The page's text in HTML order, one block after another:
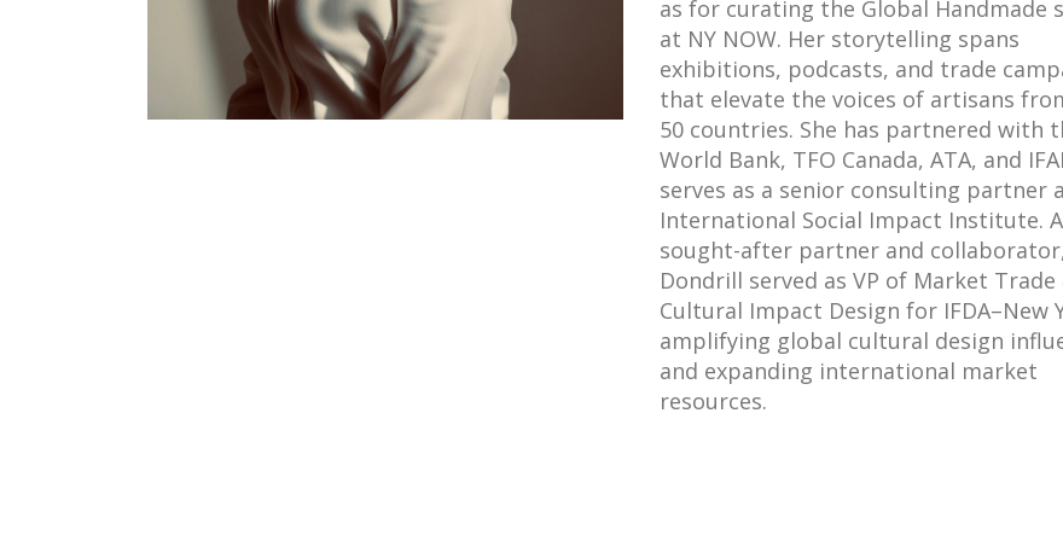
as for curating the Global Handmade
at NY NOW. Her storytelling spans
exhibitions, podcasts, and trade
that elevate the voices of artisans
50 countries. She has partnered with
World Bank, TFO Canada, ATA, and
serves as a senior consulting partner
International Social Impact Institute. A
sought-after partner and
Dondrill served as VP of Market Trade
Cultural Impact Design for IFDA–New
amplifying global cultural design
and expanding international market
resources.